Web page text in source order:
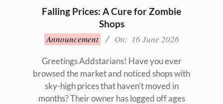
Falling Prices: A Cure for Zombie
Shops
2026-Announcement On: 16 June 2026
Greetings Addstarians! Have you ever
browsed the market and noticed shops with
sky-high prices that haven’t moved in
months? Their owner has logged off ages